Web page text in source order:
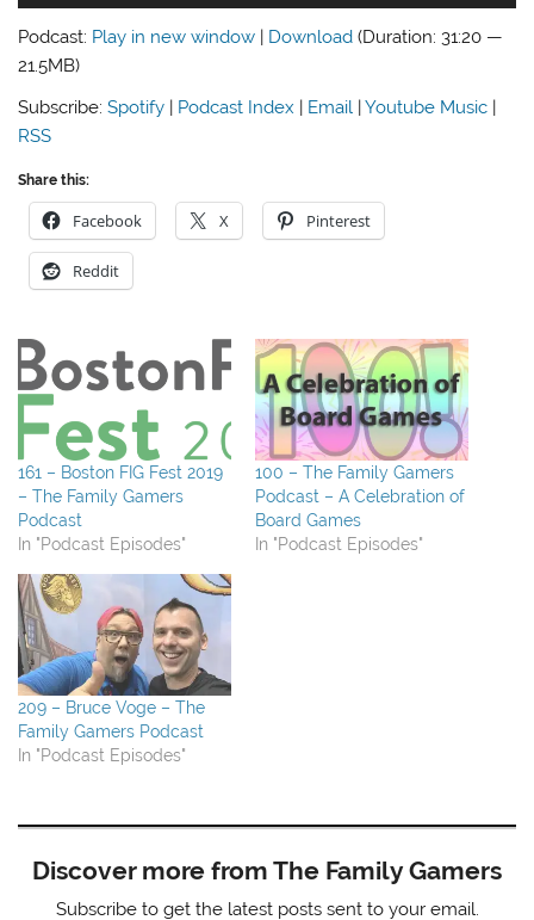
Podcast: Play in new window | Download (Duration: 31:20 —
21.5MB)
Subscribe:Spotify | Podcast Index | Email |Youtube Music |
RSS
Share this:
Facebook X Pinterest
Reddit
161 – Boston FIG Fest 2019
– The Family Gamers
Podcast
In "Podcast Episodes"
100 – The Family Gamers
Podcast – A Celebration of
Board Games
In "Podcast Episodes"
209 – Bruce Voge – The
Family Gamers Podcast
In "Podcast Episodes"
Discover more from The Family Gamers
Subscribe to get the latest posts sent to your email.